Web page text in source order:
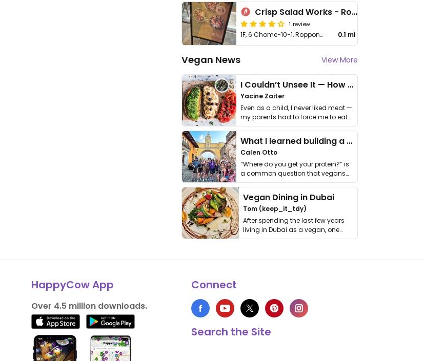
Crisp Salad Works - Roppongi Hills
1 review
1F, 6 Chome−10−1, Roppongi, Minato City 0.1 mi
Vegan News View More
I Couldn’t Unsee It — How Thailand Turned My Beliefs Into Action⁠
Yacine Zaiter
Even as a child, I never liked meat —
my parents had to force me to eat
it. I …
What I learned building a queer vegan travel brand
Calen Otto
“Where do you get your protein?” is
a common question that vegans
get asked. …
Vegan Dining in Dubai
Tom (keep_it_tdy)
After spending the last few years
living in Dubai as a vegan, one
thing has …
HappyCow App
Over 4.5 million downloads.
Connect
Search the Site